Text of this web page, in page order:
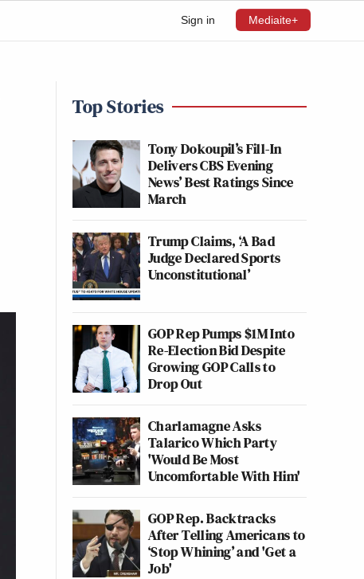
Sign in Mediaite+
Top Stories
Tony Dokoupil’s Fill-In
Delivers CBS Evening
News’ Best Ratings Since
March
Trump Claims, ‘A Bad
Judge Declared Sports
Unconstitutional’
GOP Rep Pumps $1M Into
Re-Election Bid Despite
Growing GOP Calls to
Drop Out
Charlamagne Asks
Talarico Which Party
'Would Be Most
Uncomfortable With Him'
GOP Rep. Backtracks
After Telling Americans to
‘Stop Whining’ and 'Get a
Job'